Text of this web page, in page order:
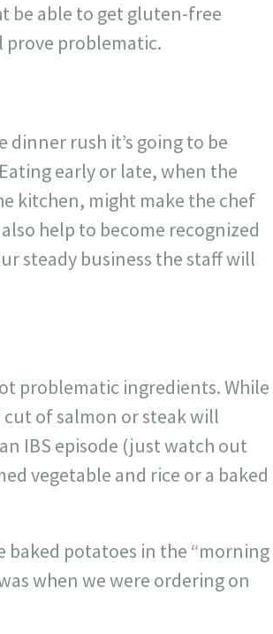
be able to get gluten-free
prove problematic.
dinner rush it’s going to be
early or late, when the
kitchen, might make the chef
help to become recognized
steady business the staff will
problematic ingredients. While
of salmon or steak will
IBS episode (just watch out
vegetable and rice or a baked
baked potatoes in the “morning
when we were ordering on